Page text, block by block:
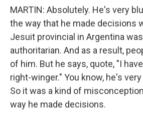
MARTIN: Absolutely. He's very
the way that he made decisions
Jesuit provincial in Argentina
authoritarian. And as a result,
of him. But he says, quote, "I
right-winger." You know, he's
So it was a kind of
way he made decisions.